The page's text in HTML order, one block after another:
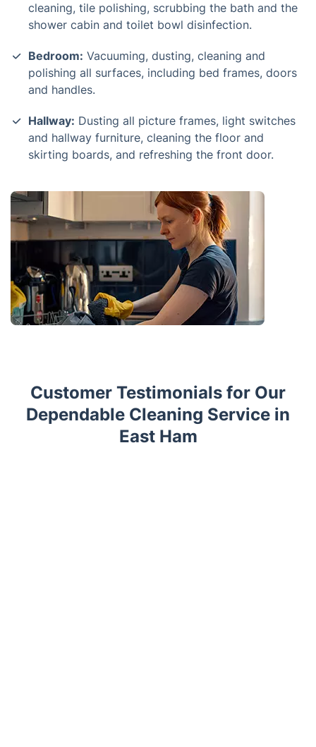
cleaning, tile polishing, scrubbing the bath and the
shower cabin and toilet bowl disinfection.
Bedroom: Vacuuming, dusting, cleaning and
polishing all surfaces, including bed frames, doors
and handles.
Hallway: Dusting all picture frames, light switches
and hallway furniture, cleaning the floor and
skirting boards, and refreshing the front door.
Customer Testimonials for Our
Dependable Cleaning Service in
East Ham